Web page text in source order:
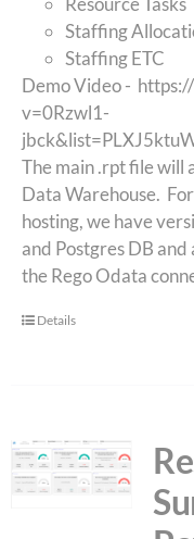
Staffing
Staffing ETC
Demo Video -
v=0Rzwl1-
The main .rpt file will
Data Warehouse. For
hosting, we have
and Postgres DB
the Rego Odata
Details